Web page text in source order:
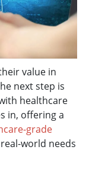
value in
next step is
healthcare
in, offering a
grade
world needs